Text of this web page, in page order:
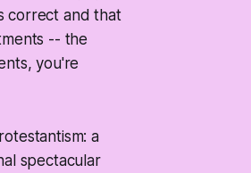
correct and that
-- the
you're
a
spectacular